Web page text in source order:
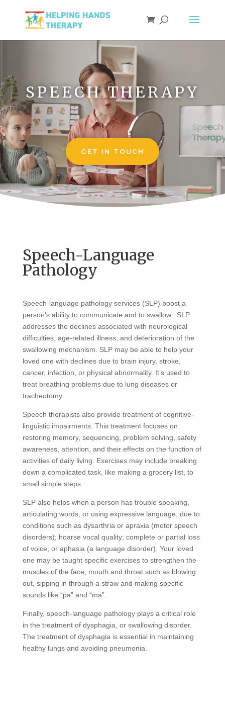
SPEECH THERAPY
GET IN TOUCH
Speech-Language
Pathology
Speech-language pathology services (SLP) boost a
person’s ability to communicate and to swallow. SLP
addresses the declines associated with neurological
difficulties, age-related illness, and deterioration of the
swallowing mechanism. SLP may be able to help your
loved one with declines due to brain injury, stroke,
cancer, infection, or physical abnormality. It’s used to
treat breathing problems due to lung diseases or
tracheotomy.
Speech therapists also provide treatment of cognitive-
linguistic impairments. This treatment focuses on
restoring memory, sequencing, problem solving, safety
awareness, attention, and their effects on the function of
activities of daily living. Exercises may include breaking
down a complicated task, like making a grocery list, to
small simple steps.
SLP also helps when a person has trouble speaking,
articulating words, or using expressive language, due to
conditions such as dysarthria or apraxia (motor speech
disorders); hoarse vocal quality; complete or partial loss
of voice; or aphasia (a language disorder). Your loved
one may be taught specific exercises to strengthen the
muscles of the face, mouth and throat such as blowing
out, sipping in through a straw and making specific
sounds like “pa” and “ma”.
Finally, speech-language pathology plays a critical role
in the treatment of dysphagia, or swallowing disorder.
The treatment of dysphagia is essential in maintaining
healthy lungs and avoiding pneumonia.